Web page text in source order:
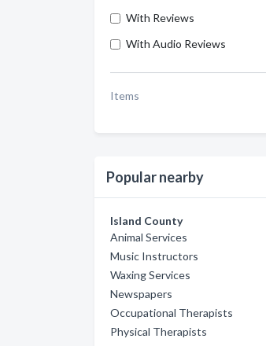
With Reviews
With Audio Reviews
Items
Popular nearby
Island County
Animal Services
Music Instructors
Waxing Services
Newspapers
Occupational Therapists
Physical Therapists